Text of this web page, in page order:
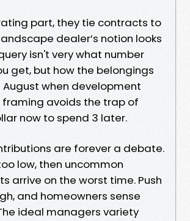
part, they tie contracts to
dealer’s notion looks
isn't very what number
get, but how the belongings
August when development
framing avoids the trap of
now to spend 3 later.
are forever a debate.
low, then uncommon
arrive on the worst time. Push
and homeowners sense
ideal managers variety